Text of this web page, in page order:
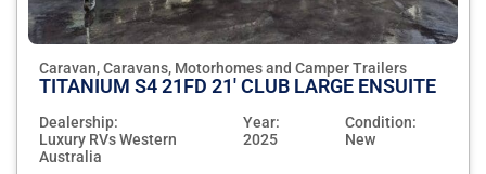
Caravan, Caravans, Motorhomes and Camper Trailers
TITANIUM S4 21FD 21' CLUB LARGE ENSUITE
Dealership:
Luxury RVs Western
Australia
Year:
2025
Condition:
New